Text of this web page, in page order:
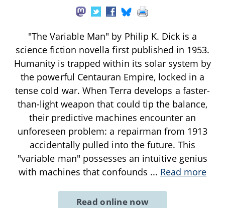
"The Variable Man" by Philip K. Dick is a
science fiction novella first published in 1953.
Humanity is trapped within its solar system by
the powerful Centauran Empire, locked in a
tense cold war. When Terra develops a faster-
than-light weapon that could tip the balance,
their predictive machines encounter an
unforeseen problem: a repairman from 1913
accidentally pulled into the future. This
"variable man" possesses an intuitive genius
with machines that confounds ... Read more
Read online now